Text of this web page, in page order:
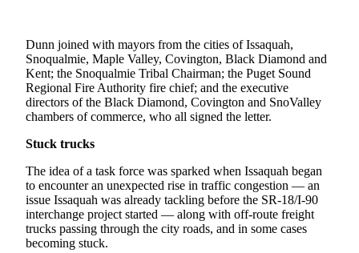
Contests
Best of
Renton
Obituaries
Place An
Obituary
Classifieds
Place a
Classified
Dunn joined with mayors from the cities of Issaquah,
Snoqualmie, Maple Valley, Covington, Black Diamond and
Kent; the Snoqualmie Tribal Chairman; the Puget Sound
Regional Fire Authority fire chief; and the executive
directors of the Black Diamond, Covington and SnoValley
chambers of commerce, who all signed the letter.
Stuck trucks
The idea of a task force was sparked when Issaquah began
to encounter an unexpected rise in traffic congestion — an
issue Issaquah was already tackling before the SR-18/I-90
interchange project started — along with off-route freight
trucks passing through the city roads, and in some cases
becoming stuck.